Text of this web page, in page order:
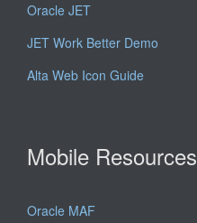
Oracle JET
JET Work Better Demo
Alta Web Icon Guide
Mobile Resources
Oracle MAF